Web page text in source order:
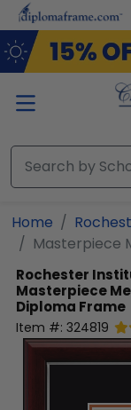
Skip to main
Home
Masterpiece
Rochester
Masterpiece
Diploma Frame
Item #: 324819